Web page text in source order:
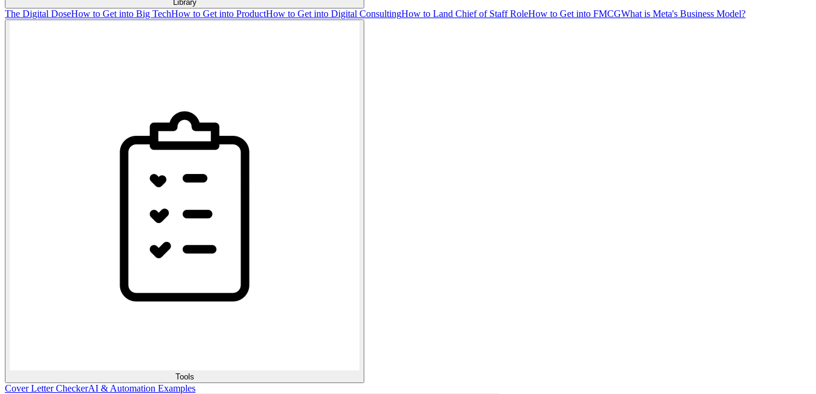
Library
The Digital DoseHow to Get into Big TechHow to Get into ProductHow to Get into Digital ConsultingHow to Land Chief of Staff RoleHow to Get into FMCGWhat is Meta's Business Model?
Tools
Cover Letter CheckerAI & Automation Examples